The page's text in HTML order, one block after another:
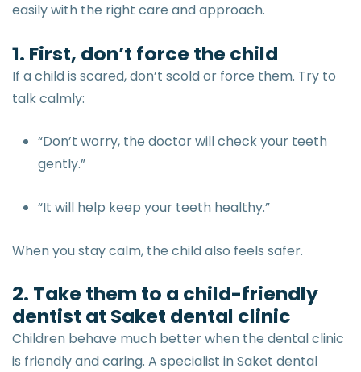
easily with the right care and approach.
1. First, don’t force the child
If a child is scared, don’t scold or force them. Try to
talk calmly:
“Don’t worry, the doctor will check your teeth
gently.”
“It will help keep your teeth healthy.”
When you stay calm, the child also feels safer.
2. Take them to a child-friendly
dentist at Saket dental clinic
Children behave much better when the dental clinic
is friendly and caring. A specialist in Saket dental